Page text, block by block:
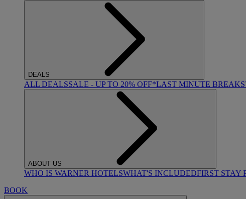
DEALS
ALL DEALSSALE - UP TO 20% OFF*LAST MINUTE BREAKS
ABOUT US
WHO IS WARNER HOTELSWHAT'S INCLUDEDFIRST STAY
BOOK